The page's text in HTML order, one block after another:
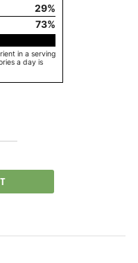
29%
73%
in a serving
a day is